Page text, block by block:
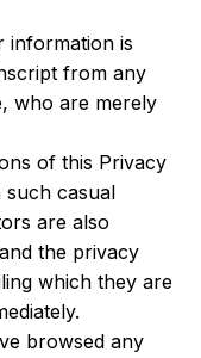
information is
from any
who are merely
of this Privacy
such casual
are also
the privacy
which they are
browsed any